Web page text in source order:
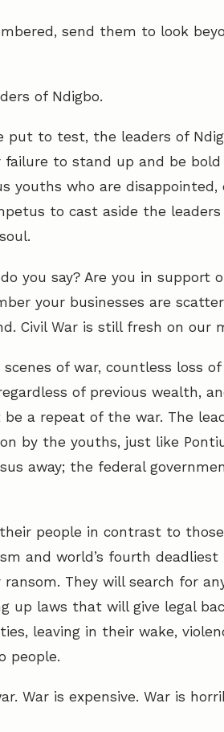
send them to look
of Ndigbo.
put to test, the leaders of
to stand up and be
youths who are disappointed,
to cast aside the
you say? Are you in support
your businesses are
Civil War is still fresh on our
of war, countless loss
of previous wealth,
a repeat of the war. The
by the youths, just like
away; the federal
people in contrast to
and world’s fourth deadliest
They will search for
up laws that will give legal
leaving in their wake,
people.
War is expensive. War is